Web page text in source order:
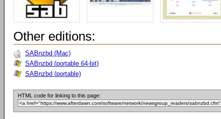
Other editions:
SABnzbd (Mac)
SABnzbd (portable 64-bit)
SABnzbd (portable)
HTML code for linking to this page: